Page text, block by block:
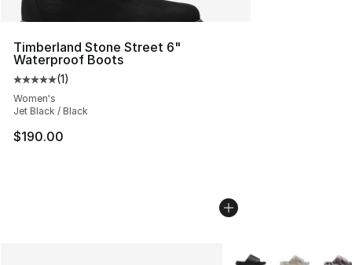
Timberland Stone Street 6"
Waterproof Boots
Average customer rating - [5 out of 5 stars], 1 reviews
(1)
Women's
Jet Black / Black
$190.00
More Colors